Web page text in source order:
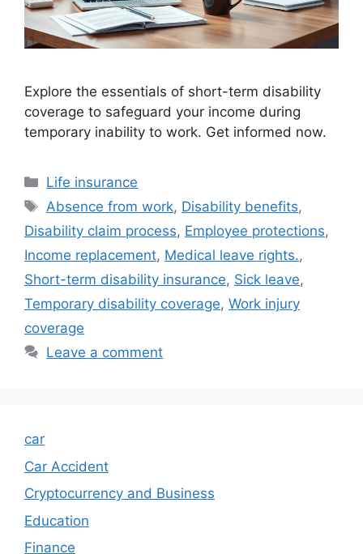
Explore the essentials of short-term disability
coverage to safeguard your income during
temporary inability to work. Get informed now.
Categories
Life insurance
Tags
Absence from work, Disability benefits,
Disability claim process, Employee protections,
Income replacement, Medical leave rights.,
Short-term disability insurance, Sick leave,
Temporary disability coverage, Work injury
coverage
Leave a comment
car
Car Accident
Cryptocurrency and Business
Education
Finance